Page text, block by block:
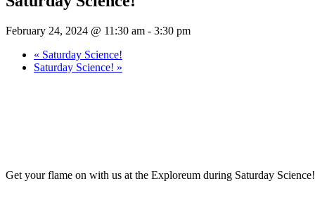
February 24, 2024 @ 11:30 am - 3:30 pm
« Saturday Science!
Saturday Science! »
Get your flame on with us at the Exploreum during Saturday